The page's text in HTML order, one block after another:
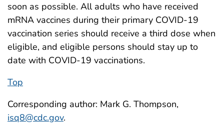
soon as possible. All adults who have received
mRNA vaccines during their primary COVID-19
vaccination series should receive a third dose when
eligible, and eligible persons should stay up to
date with COVID-19 vaccinations.
Top
Corresponding author: Mark G. Thompson,
isq8@cdc.gov.